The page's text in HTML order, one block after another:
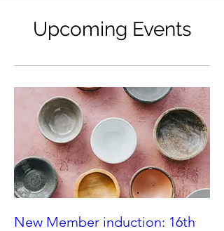
Upcoming Events
New Member induction: 16th